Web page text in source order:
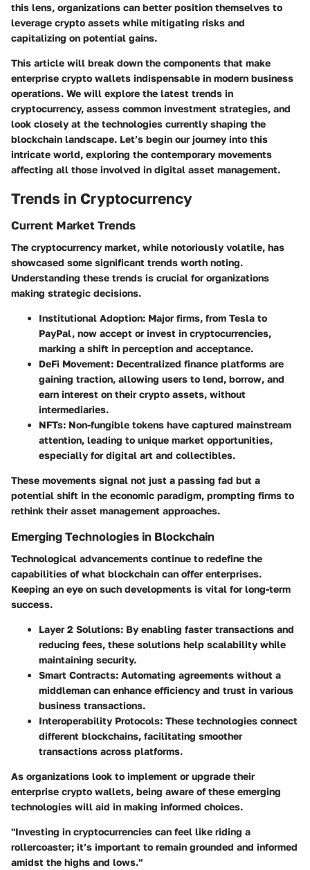
this lens, organizations can better position themselves to
leverage crypto assets while mitigating risks and
capitalizing on potential gains.
This article will break down the components that make
enterprise crypto wallets indispensable in modern business
operations. We will explore the latest trends in
cryptocurrency, assess common investment strategies, and
look closely at the technologies currently shaping the
blockchain landscape. Let’s begin our journey into this
intricate world, exploring the contemporary movements
affecting all those involved in digital asset management.
Trends in Cryptocurrency
Current Market Trends
The cryptocurrency market, while notoriously volatile, has
showcased some significant trends worth noting.
Understanding these trends is crucial for organizations
making strategic decisions.
Institutional Adoption: Major firms, from Tesla to
PayPal, now accept or invest in cryptocurrencies,
marking a shift in perception and acceptance.
DeFi Movement: Decentralized finance platforms are
gaining traction, allowing users to lend, borrow, and
earn interest on their crypto assets, without
intermediaries.
NFTs: Non-fungible tokens have captured mainstream
attention, leading to unique market opportunities,
especially for digital art and collectibles.
These movements signal not just a passing fad but a
potential shift in the economic paradigm, prompting firms to
rethink their asset management approaches.
Emerging Technologies in Blockchain
Technological advancements continue to redefine the
capabilities of what blockchain can offer enterprises.
Keeping an eye on such developments is vital for long-term
success.
Layer 2 Solutions: By enabling faster transactions and
reducing fees, these solutions help scalability while
maintaining security.
Smart Contracts: Automating agreements without a
middleman can enhance efficiency and trust in various
business transactions.
Interoperability Protocols: These technologies connect
different blockchains, facilitating smoother
transactions across platforms.
As organizations look to implement or upgrade their
enterprise crypto wallets, being aware of these emerging
technologies will aid in making informed choices.
"Investing in cryptocurrencies can feel like riding a
rollercoaster; it’s important to remain grounded and informed
amidst the highs and lows."